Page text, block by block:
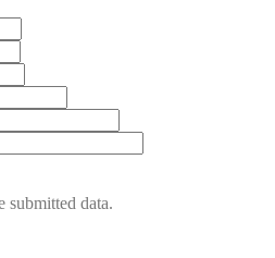
submitted data.